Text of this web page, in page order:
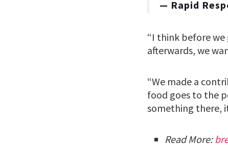
— Rapid
“I think before we
afterwards, we
“We made a
food goes to the
something there,
Read More: